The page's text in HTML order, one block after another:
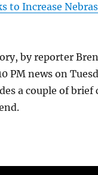
to Increase
by reporter
PM news on
a couple of